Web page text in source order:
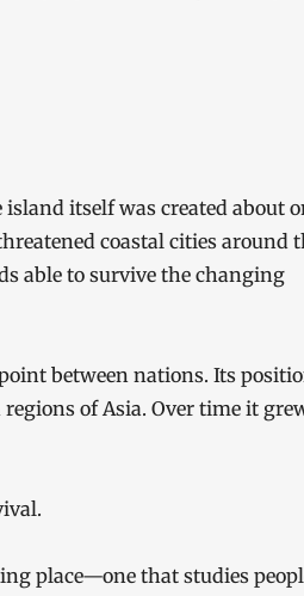
itself was created about
coastal cities around
able to survive the changing
between nations. Its
of Asia. Over time it
place—one that studies